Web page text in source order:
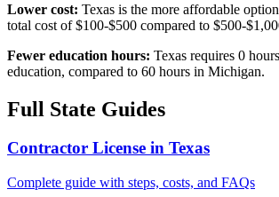
Lower cost: Texas is the more affordable
total cost of $100-$500 compared to $500-
Fewer education hours: Texas requires 0
education, compared to 60 hours in Michigan.
Full State Guides
Contractor License in Texas
Complete guide with steps, costs, and FAQs